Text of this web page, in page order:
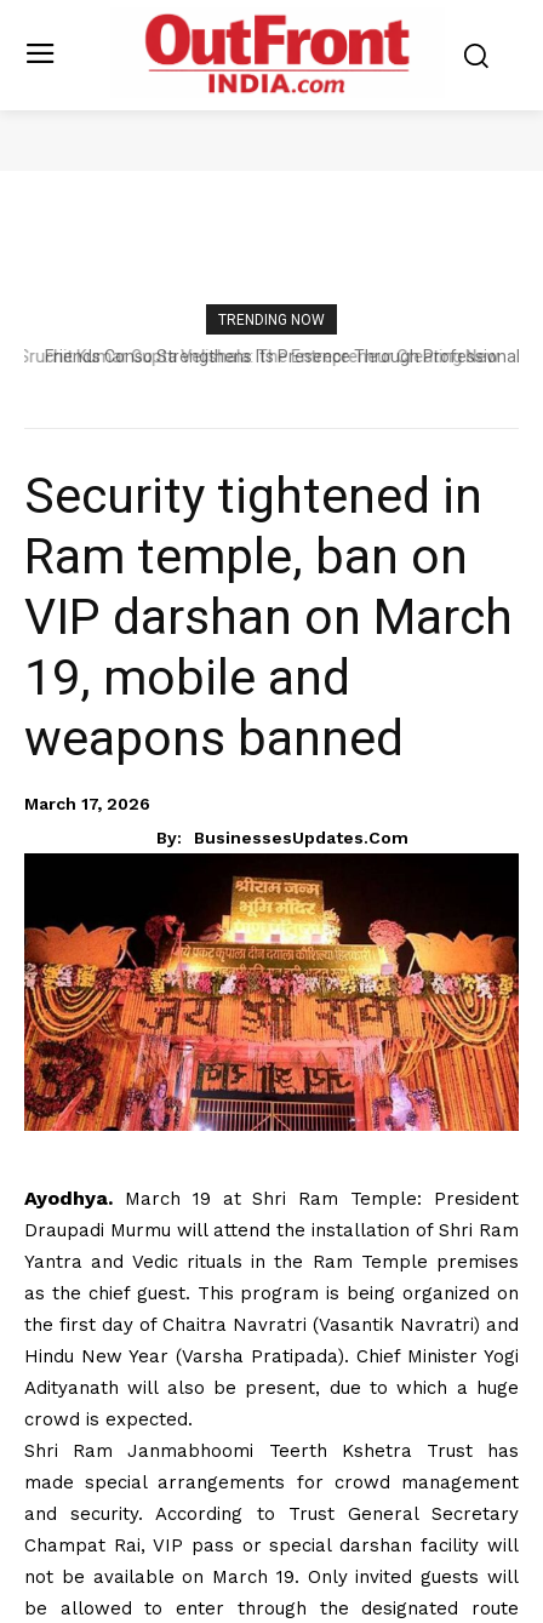
TRENDING NOW
Friends Conso Strengthens Its Presence Through Professional
Security tightened in
Ram temple, ban on
VIP darshan on March
19, mobile and
weapons banned
March 17, 2026
By:
BusinessesUpdates.com
Ayodhya. March 19 at Shri Ram Temple: President
Draupadi Murmu will attend the installation of Shri Ram
Yantra and Vedic rituals in the Ram Temple premises
as the chief guest. This program is being organized on
the first day of Chaitra Navratri (Vasantik Navratri) and
Hindu New Year (Varsha Pratipada). Chief Minister Yogi
Adityanath will also be present, due to which a huge
crowd is expected.
Shri Ram Janmabhoomi Teerth Kshetra Trust has
made special arrangements for crowd management
and security. According to Trust General Secretary
Champat Rai, VIP pass or special darshan facility will
not be available on March 19. Only invited guests will
be allowed to enter through the designated route